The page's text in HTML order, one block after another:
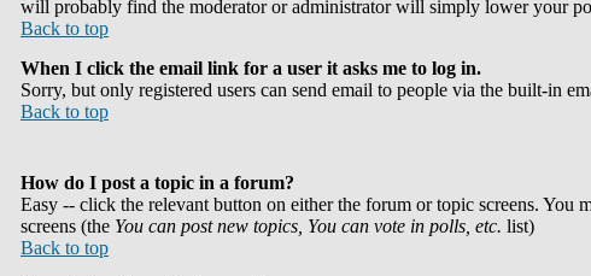
will probably find the moderator or administrator will simply lower your
Back to top
When I click the email link for a user it asks me to log in.
Sorry, but only registered users can send email to people via the built-in
Back to top
How do I post a topic in a forum?
Easy -- click the relevant button on either the forum or topic screens. You
screens (the You can post new topics, You can vote in polls, etc. list)
Back to top